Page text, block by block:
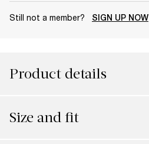
Still not a member? SIGN UP NOW
Product details
Size and fit